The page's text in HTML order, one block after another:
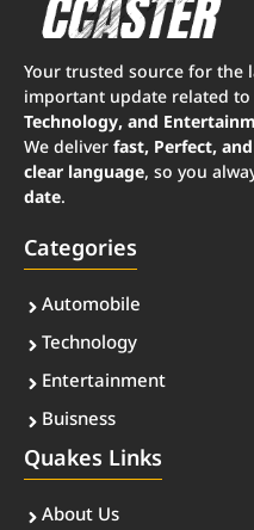
Your trusted source for the
important update related to
Technology, and
We deliver fast, Perfect,
clear language, so you
date.
Categories
Automobile
Technology
Entertainment
Buisness
Quakes Links
About Us